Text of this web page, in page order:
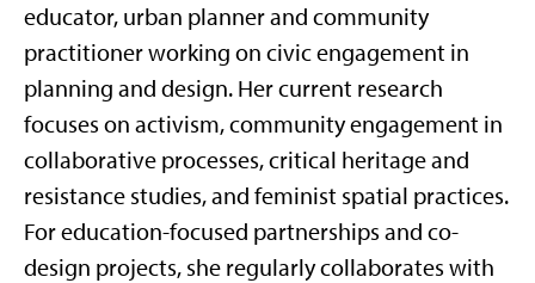
educator, urban planner and community
practitioner working on civic engagement in
planning and design. Her current research
focuses on activism, community engagement in
collaborative processes, critical heritage and
resistance studies, and feminist spatial practices.
For education-focused partnerships and co-
design projects, she regularly collaborates with